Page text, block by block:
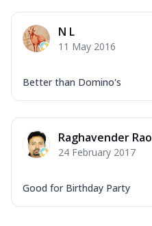
N L
11 May 2016
Better than Domino's
Raghavender Rao
24 February 2017
Good for Birthday Party